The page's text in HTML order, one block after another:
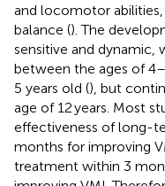
and locomotor
balance (). The
sensitive and dynamic,
between the ages of
5 years old (), but
age of 12 years. Most
effectiveness of long-
months for improving
treatment within 3